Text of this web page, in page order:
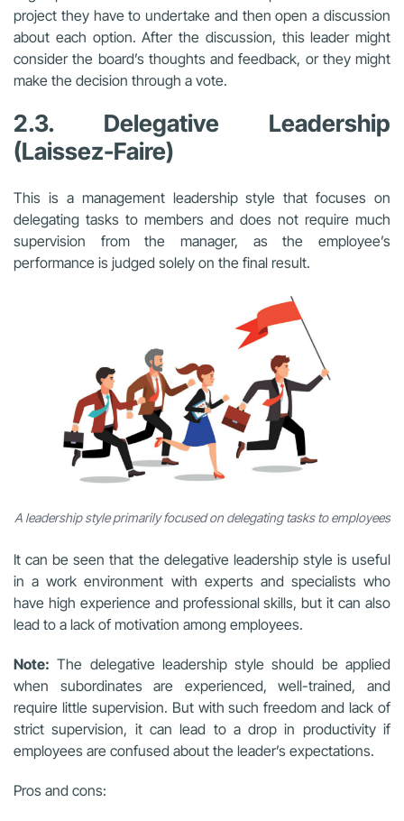
project they have to undertake and then open a discussion
about each option. After the discussion, this leader might
consider the board’s thoughts and feedback, or they might
make the decision through a vote.
2.3. Delegative Leadership
(Laissez-Faire)
This is a management leadership style that focuses on
delegating tasks to members and does not require much
supervision from the manager, as the employee’s
performance is judged solely on the final result.
A leadership style primarily focused on delegating tasks to employees
It can be seen that the delegative leadership style is useful
in a work environment with experts and specialists who
have high experience and professional skills, but it can also
lead to a lack of motivation among employees.
Note: The delegative leadership style should be applied
when subordinates are experienced, well-trained, and
require little supervision. But with such freedom and lack of
strict supervision, it can lead to a drop in productivity if
employees are confused about the leader’s expectations.
Pros and cons: